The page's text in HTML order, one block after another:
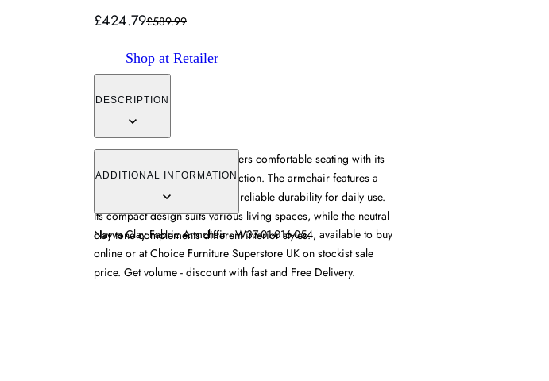
£424.79£589.99
Shop at Retailer
DESCRIPTION
The Narva Fabric Armchair offers comfortable seating with its
upholstered clay fabric construction. The armchair features a
supportive frame that provides reliable durability for daily use.
Its compact design suits various living spaces, while the neutral
clay tone complements different interior styles.
ADDITIONAL INFORMATION
Narva Clay Fabric Armchair - W37-01-016-054, available to buy
online or at Choice Furniture Superstore UK on stockist sale
price. Get volume - discount with fast and Free Delivery.